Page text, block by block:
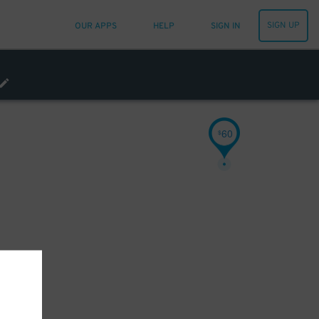
OUR APPS HELP SIGN IN SIGN UP
$60